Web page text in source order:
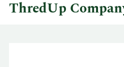
ThredUp